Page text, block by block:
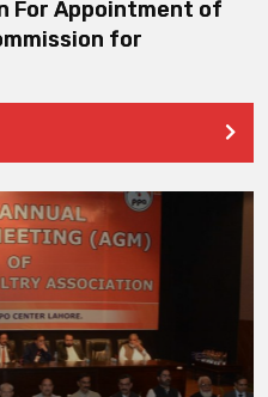
For Appointment of
for